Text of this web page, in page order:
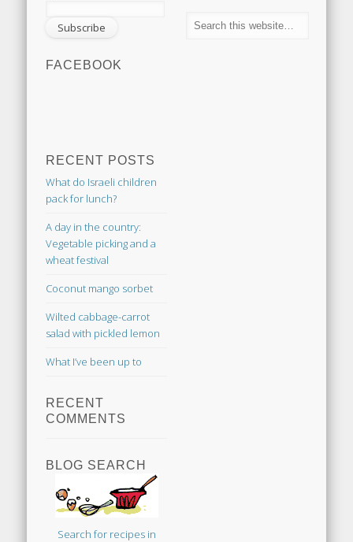
FACEBOOK
RECENT POSTS
What do Israeli children
pack for lunch?
A day in the country:
Vegetable picking and a
wheat festival
Coconut mango sorbet
Wilted cabbage-carrot
salad with pickled lemon
What I’ve been up to
RECENT
COMMENTS
BLOG SEARCH
Search for recipes in